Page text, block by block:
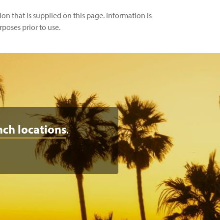
that is supplied on this page. Information is
prior to use.
locations.